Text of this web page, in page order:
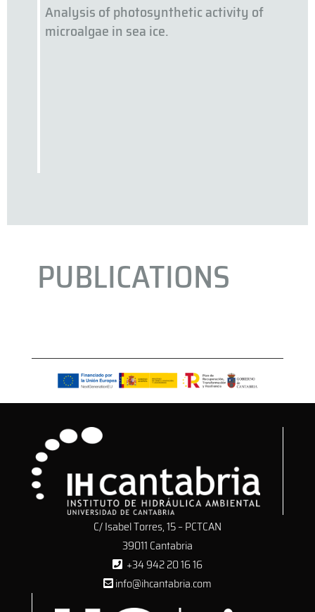
Analysis of photosynthetic activity of
microalgae in sea ice.
PUBLICATIONS
C/ Isabel Torres, 15 – PCTCAN
39011 Cantabria
+34 942 20 16 16
info@ihcantabria.com